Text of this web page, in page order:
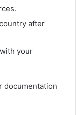
after
your
documentation